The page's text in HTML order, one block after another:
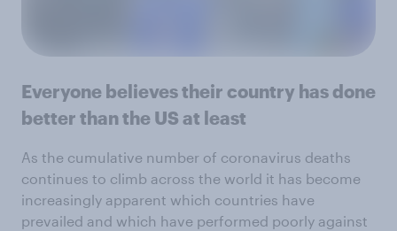
Everyone believes their country has done
better than the US at least
As the cumulative number of coronavirus deaths
continues to climb across the world it has become
increasingly apparent which countries have
prevailed and which have performed poorly against